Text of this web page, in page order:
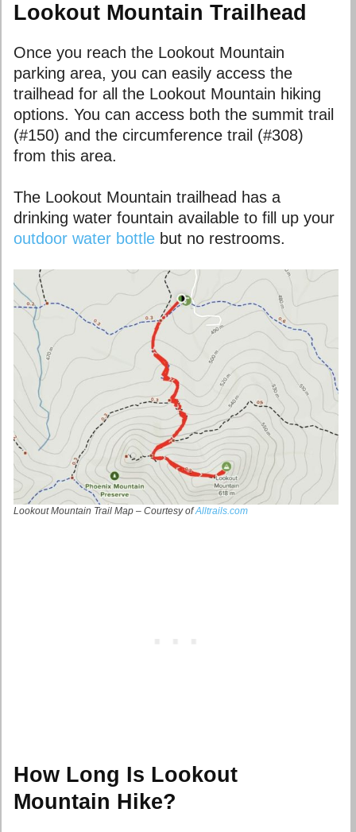
Lookout Mountain Trailhead
Once you reach the Lookout Mountain
parking area, you can easily access the
trailhead for all the Lookout Mountain hiking
options. You can access both the summit trail
(#150) and the circumference trail (#308)
from this area.
The Lookout Mountain trailhead has a
drinking water fountain available to fill up your
outdoor water bottle but no restrooms.
Lookout Mountain Trail Map – Courtesy ofAlltrails.com
How Long Is Lookout
Mountain Hike?